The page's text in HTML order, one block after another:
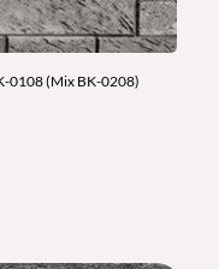
0108 (Mix BK-0208)